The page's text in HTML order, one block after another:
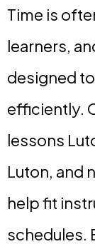
Time is
learners,
designed
efficiently.
lessons
Luton, and
help fit
schedules.